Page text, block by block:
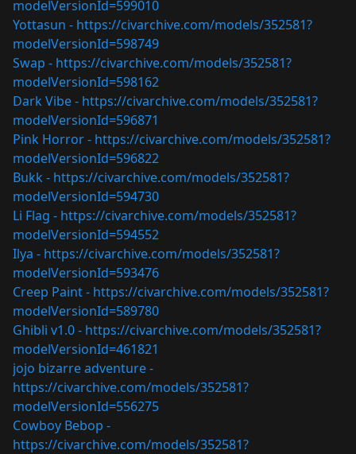
modelVersionId=599010
Yottasun - https://civarchive.com/models/352581?
modelVersionId=598749
Swap - https://civarchive.com/models/352581?
modelVersionId=598162
Dark Vibe - https://civarchive.com/models/352581?
modelVersionId=596871
Pink Horror - https://civarchive.com/models/352581?
modelVersionId=596822
Bukk - https://civarchive.com/models/352581?
modelVersionId=594730
Li Flag - https://civarchive.com/models/352581?
modelVersionId=594552
Ilya - https://civarchive.com/models/352581?
modelVersionId=593476
Creep Paint - https://civarchive.com/models/352581?
modelVersionId=589780
Ghibli v1.0 - https://civarchive.com/models/352581?
modelVersionId=461821
jojo bizarre adventure -
https://civarchive.com/models/352581?
modelVersionId=556275
Cowboy Bebop -
https://civarchive.com/models/352581?